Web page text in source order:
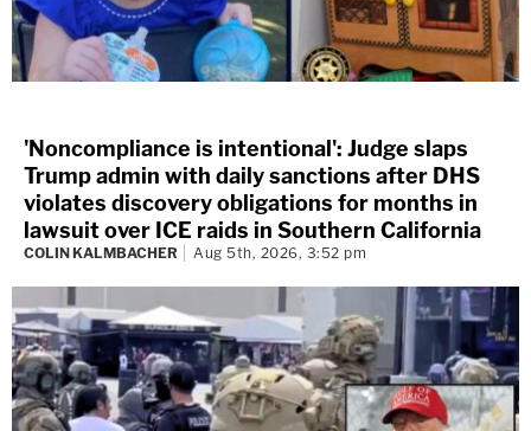
'Noncompliance is intentional': Judge slaps
Trump admin with daily sanctions after DHS
violates discovery obligations for months in
lawsuit over ICE raids in Southern California
COLIN KALMBACHER Aug 5th, 2026, 3:52 pm